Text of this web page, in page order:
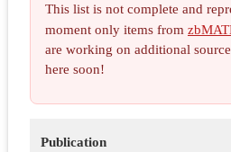
This list is not complete and
moment only items from
are working on additional
here soon!
Publication